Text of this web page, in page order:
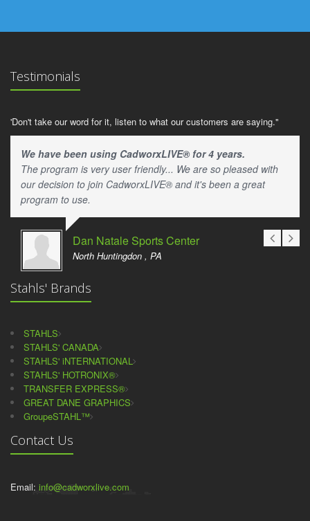
Testimonials
'Don't take our word for it, listen to what our customers are saying."
We have been using CadworxLIVE® for 4 years.
The program is very user friendly... We are so pleased with
our decision to join CadworxLIVE® and it's been a great
program to use.
Dan Natale Sports Center
North Huntingdon , PA
Stahls' Brands
STAHLS
STAHLS' CANADA
STAHLS' iNTERNATIONAL
STAHLS' HOTRONIX®
TRANSFER EXPRESS®
GREAT DANE GRAPHICS
GroupeSTAHL™
Contact Us
Email: info@cadworxlive.com